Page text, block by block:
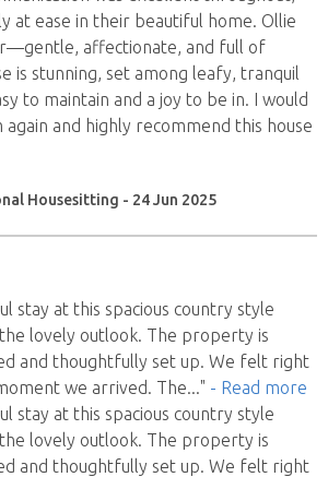
at ease in their beautiful home. Ollie
affectionate, and full of
is stunning, set among leafy, tranquil
to maintain and a joy to be in. I would
and highly recommend this house
Housesitting - 24 Jun 2025
stay at this spacious country style
lovely outlook. The property is
and thoughtfully set up. We felt right
we arrived. The..." - Read more
stay at this spacious country style
lovely outlook. The property is
and thoughtfully set up. We felt right